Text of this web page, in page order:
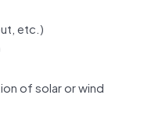
etc.)
of solar or wind